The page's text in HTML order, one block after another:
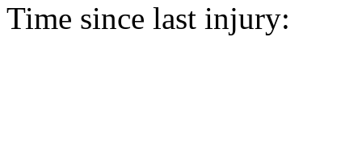
Time since last injury: